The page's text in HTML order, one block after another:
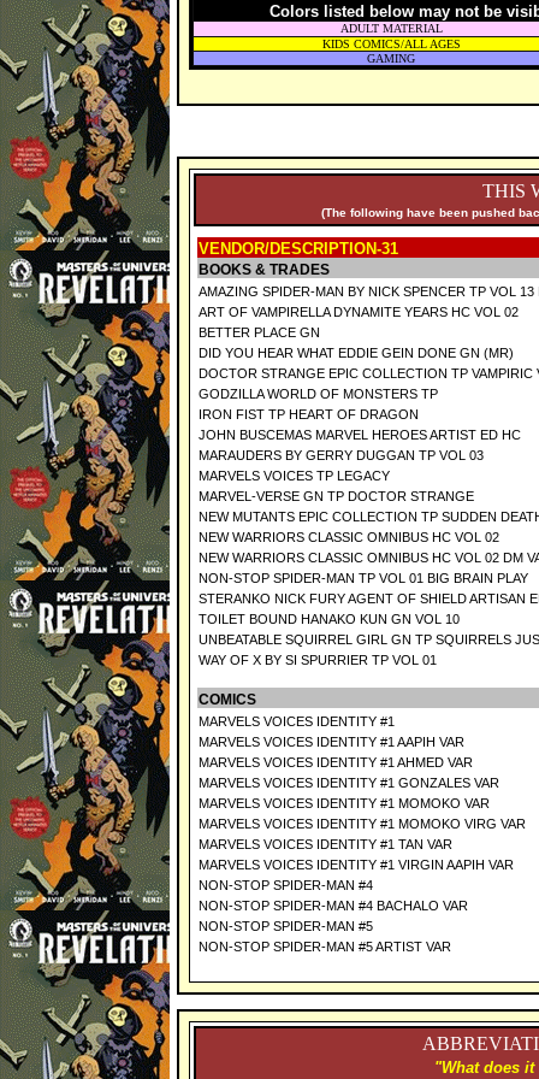
Colors listed below may not be
ADULT MATERIAL
KIDS COMICS/ALL AGES
GAMING
THIS
(The following have been pushed
VENDOR/DESCRIPTION-31
BOOKS & TRADES
AMAZING SPIDER-MAN BY NICK SPENCER TP VOL 13
ART OF VAMPIRELLA DYNAMITE YEARS HC VOL 02
BETTER PLACE GN
DID YOU HEAR WHAT EDDIE GEIN DONE GN (MR)
DOCTOR STRANGE EPIC COLLECTION TP VAMPIRIC
GODZILLA WORLD OF MONSTERS TP
IRON FIST TP HEART OF DRAGON
JOHN BUSCEMAS MARVEL HEROES ARTIST ED HC
MARAUDERS BY GERRY DUGGAN TP VOL 03
MARVELS VOICES TP LEGACY
MARVEL-VERSE GN TP DOCTOR STRANGE
NEW MUTANTS EPIC COLLECTION TP SUDDEN
NEW WARRIORS CLASSIC OMNIBUS HC VOL 02
NEW WARRIORS CLASSIC OMNIBUS HC VOL 02 DM
NON-STOP SPIDER-MAN TP VOL 01 BIG BRAIN PLAY
STERANKO NICK FURY AGENT OF SHIELD ARTISAN
TOILET BOUND HANAKO KUN GN VOL 10
UNBEATABLE SQUIRREL GIRL GN TP SQUIRRELS
WAY OF X BY SI SPURRIER TP VOL 01
COMICS
MARVELS VOICES IDENTITY #1
MARVELS VOICES IDENTITY #1 AAPIH VAR
MARVELS VOICES IDENTITY #1 AHMED VAR
MARVELS VOICES IDENTITY #1 GONZALES VAR
MARVELS VOICES IDENTITY #1 MOMOKO VAR
MARVELS VOICES IDENTITY #1 MOMOKO VIRG VAR
MARVELS VOICES IDENTITY #1 TAN VAR
MARVELS VOICES IDENTITY #1 VIRGIN AAPIH VAR
NON-STOP SPIDER-MAN #4
NON-STOP SPIDER-MAN #4 BACHALO VAR
NON-STOP SPIDER-MAN #5
NON-STOP SPIDER-MAN #5 ARTIST VAR
"What does